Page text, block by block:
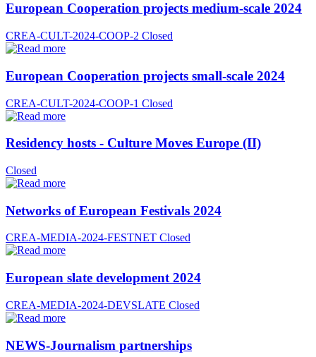
European Cooperation projects medium-scale 2024
CREA-CULT-2024-COOP-2 Closed
European Cooperation projects small-scale 2024
CREA-CULT-2024-COOP-1 Closed
Residency hosts - Culture Moves Europe (II)
Closed
Networks of European Festivals 2024
CREA-MEDIA-2024-FESTNET Closed
European slate development 2024
CREA-MEDIA-2024-DEVSLATE Closed
NEWS-Journalism partnerships